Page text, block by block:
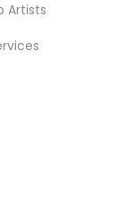
Artists